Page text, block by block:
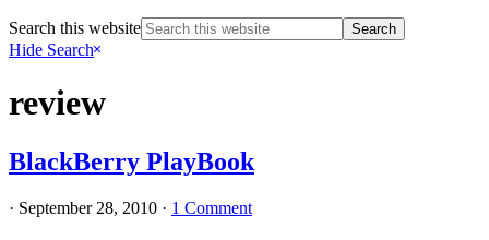
Search this website
Hide Search
review
BlackBerry PlayBook
· September 28, 2010 · 1 Comment